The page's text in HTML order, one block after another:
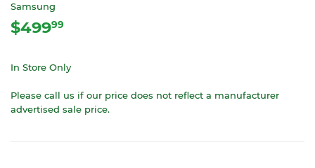
Samsung
$49999
In Store Only
Please call us if our price does not reflect a manufacturer
advertised sale price.